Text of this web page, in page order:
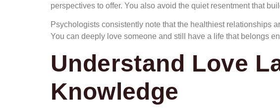
perspectives to offer. You also avoid the quiet resentment that
Psychologists consistently note that the healthiest relationships
You can deeply love someone and still have a life that belongs
Understand Love
Knowledge